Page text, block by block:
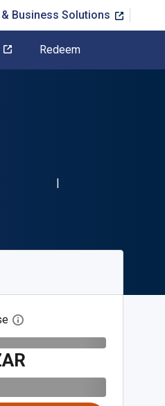
Business Solutions
Redeem
Open digital license dialog